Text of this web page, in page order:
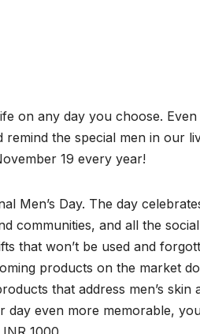
on any day you choose.
remind the special men in our
19 every year!
Men’s Day. The day
communities, and all the
that won’t be used and
products on the market
that address men’s skin
day even more memorable,